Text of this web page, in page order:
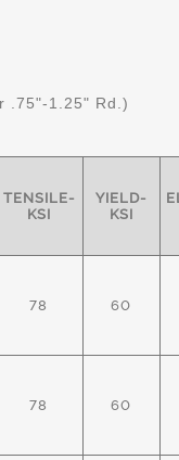
.75"-1.25" Rd.)
TENSILE-
KSI
YIELD-
KSI
78
60
78
60